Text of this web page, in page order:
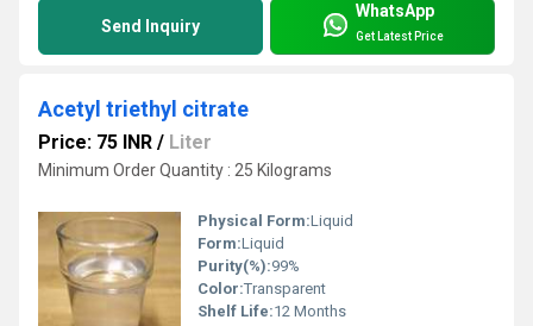
Send Inquiry
WhatsApp
Get Latest Price
Acetyl triethyl citrate
Price: 75 INR / Liter
Minimum Order Quantity : 25 Kilograms
Physical Form:Liquid
Form:Liquid
Purity(%):99%
Color:Transparent
Shelf Life:12 Months